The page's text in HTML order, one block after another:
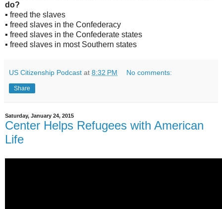
do?
▪ freed the slaves
▪ freed slaves in the Confederacy
▪ freed slaves in the Confederate states
▪ freed slaves in most Southern states
US Citizenship Podcast at 8:32 PM No comments:
Share
Saturday, January 24, 2015
Center Helps Refugees with American
Life